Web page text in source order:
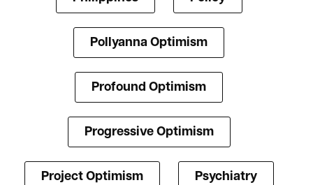
Pollyanna Optimism
Profound Optimism
Progressive Optimism
Project Optimism Psychiatry